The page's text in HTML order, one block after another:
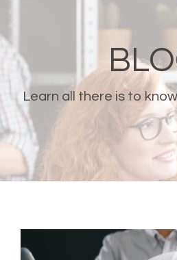
Learn all there is to